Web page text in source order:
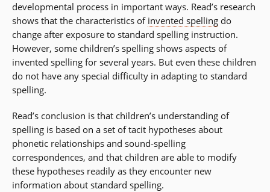
developmental process in important ways. Read’s research
shows that the characteristics of invented spelling do
change after exposure to standard spelling instruction.
However, some children’s spelling shows aspects of
invented spelling for several years. But even these children
do not have any special difficulty in adapting to standard
spelling.
Read’s conclusion is that children’s understanding of
spelling is based on a set of tacit hypotheses about
phonetic relationships and sound-spelling
correspondences, and that children are able to modify
these hypotheses readily as they encounter new
information about standard spelling.